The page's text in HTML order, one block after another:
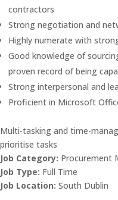
contractors
Strong negotiation and
Highly numerate with
Good knowledge of
proven record of being
Strong interpersonal and
Proficient in Microsoft
Multi-tasking and time-
prioritise tasks
Job Category: Procurement
Job Type: Full Time
Job Location: South Dublin